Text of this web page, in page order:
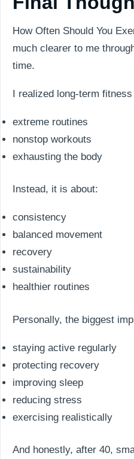
How Often Should You
much clearer to me
time.
I realized long-term
extreme routines
nonstop workouts
exhausting the body
Instead, it is about:
consistency
balanced movement
recovery
sustainability
healthier routines
Personally, the biggest
staying active regularly
protecting recovery
improving sleep
reducing stress
exercising realistically
And honestly, after 40,